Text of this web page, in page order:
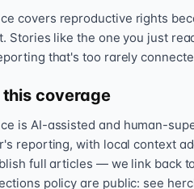
covers reproductive rights
Stories like the one you just
that's too rarely
coverage
is AI-assisted and human-
reporting, with local context
full articles — we link back
policy are public: see